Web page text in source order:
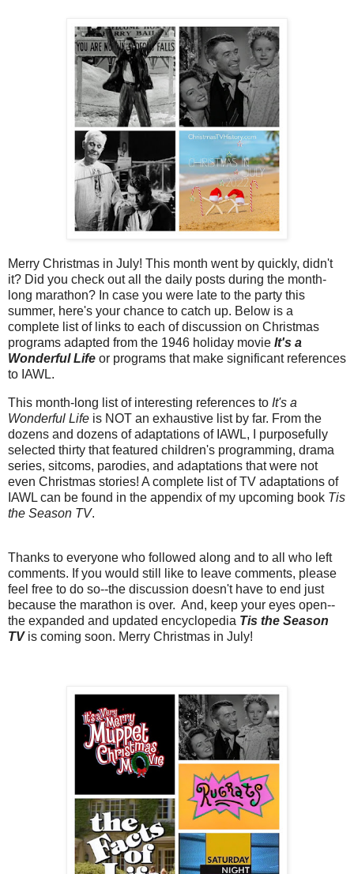
Merry Christmas in July! This month went by quickly, didn't
it? Did you check out all the daily posts during the month-
long marathon? In case you were late to the party this
summer, here's your chance to catch up. Below is a
complete list of links to each of discussion on Christmas
programs adapted from the 1946 holiday movie It's a
Wonderful Life or programs that make significant references
to IAWL.
This month-long list of interesting references to It's a
Wonderful Life is NOT an exhaustive list by far. From the
dozens and dozens of adaptations of IAWL, I purposefully
selected thirty that featured children's programming, drama
series, sitcoms, parodies, and adaptations that were not
even Christmas stories! A complete list of TV adaptations of
IAWL can be found in the appendix of my upcoming book Tis
the Season TV.
Thanks to everyone who followed along and to all who left
comments. If you would still like to leave comments, please
feel free to do so--the discussion doesn't have to end just
because the marathon is over. And, keep your eyes open--
the expanded and updated encyclopedia Tis the Season
TVis coming soon. Merry Christmas in July!